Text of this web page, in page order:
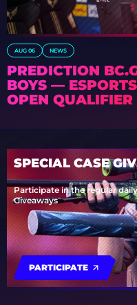
AUG 06 NEWS
PREDICTION
BOYS —
OPEN QUALIFIER
SPECIAL CASE
Participate in the regular
Giveaways
PARTICIPATE